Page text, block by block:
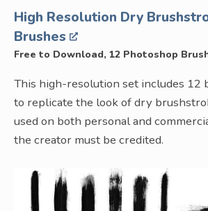
High Resolution Dry
Brushes
Free to Download, 12 Photoshop
This high-resolution set includes 12
to replicate the look of dry
used on both personal and
the creator must be credited.